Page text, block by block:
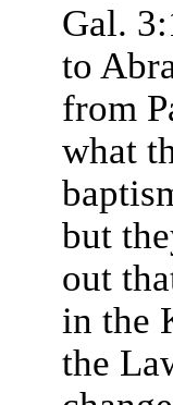
Gal.
to
from
what
but
out
in the
the